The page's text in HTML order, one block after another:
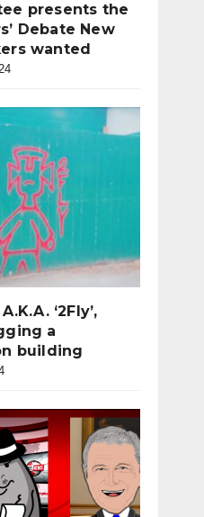
presents the
Debate New
wanted
‘2Fly’,
a
building